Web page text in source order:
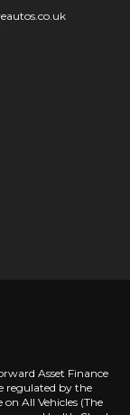
Asset Finance
regulated by the
All Vehicles (The